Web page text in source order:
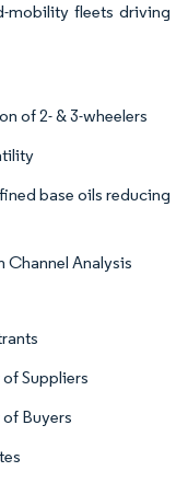
mobility fleets driving
of 2- & 3-wheelers
base oils reducing
Channel Analysis
Suppliers
Buyers